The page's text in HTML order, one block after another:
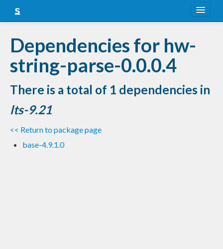
Snapshots
LTS
Nightly
FAQ
Blog
Dependencies for hw-
string-parse-0.0.0.4
There is a total of 1 dependencies in
lts-9.21
<< Return to package page
base-4.9.1.0